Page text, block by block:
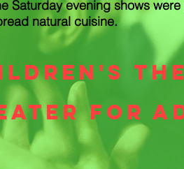
Saturday evening shows
natural cuisine.
for